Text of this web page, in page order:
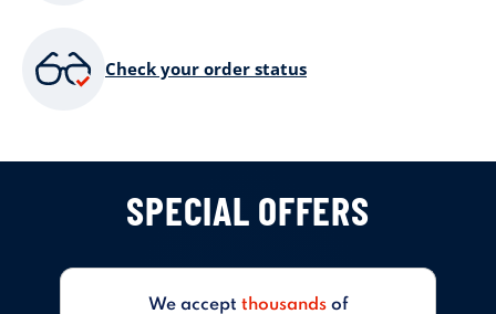
Check your order status
SPECIAL OFFERS
We accept thousandsof